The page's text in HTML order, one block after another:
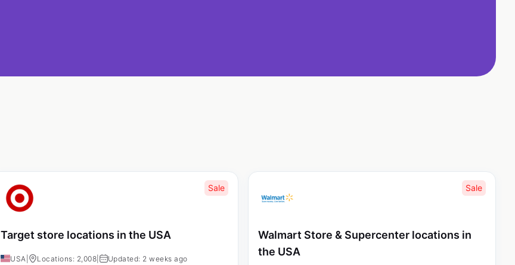
Sale
Target store locations in the USA
USA Locations: 2,008 Updated: 2 weeks ago
Sale
Walmart Store & Supercenter locations in
the USA